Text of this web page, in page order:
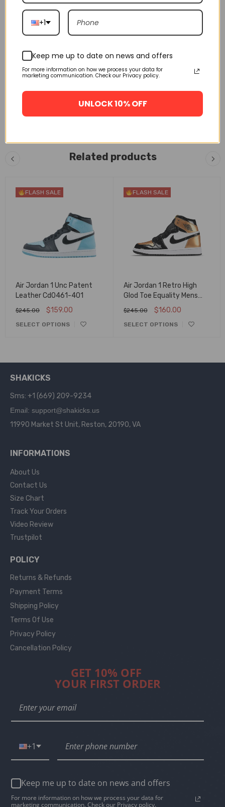
various brands.
Shakicks provides complete customer service, quality inspection,
delivery service, etc
If having any questions, pls contact us via mail, sms, whatsapp
Related products
FLASH SALE
Air Jordan 1 Unc Patent
Leather Cd0461-401
$245.00 $159.00
SELECT OPTIONS
FLASH SALE
Air Jordan 1 Retro High
Glod Toe Equality Mens
Aq7474-001
$245.00 $160.00
SELECT OPTIONS
SHAKICKS
Sms: +1 (669) 209-9234
Email: support@shakicks.us
11990 Market St Unit, Reston, 20190, VA
INFORMATIONS
About Us
Contact Us
Size Chart
Track Your Orders
Video Review
Trustpilot
POLICY
Returns & Refunds
Payment Terms
Shipping Policy
Terms Of Use
Privacy Policy
Cancellation Policy
GET 10% OFF
YOUR FIRST ORDER
+1
Keep me up to date on news and offers
For more information on how we process your data for
marketing communication. Check our Privacy policy.
+1
Keep me up to date on news and offers
For more information on how we process your data for
marketing communication. Check our Privacy policy.
UNLOCK 10% OFF